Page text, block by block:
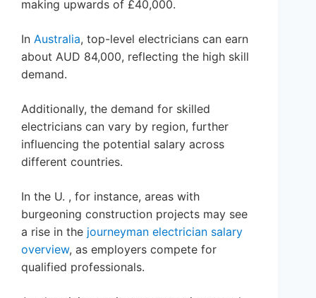
making upwards of £40,000.
In Australia, top-level electricians can earn
about AUD 84,000, reflecting the high skill
demand.
Additionally, the demand for skilled
electricians can vary by region, further
influencing the potential salary across
different countries.
In the U. , for instance, areas with
burgeoning construction projects may see
a rise in the journeyman electrician salary
overview, as employers compete for
qualified professionals.